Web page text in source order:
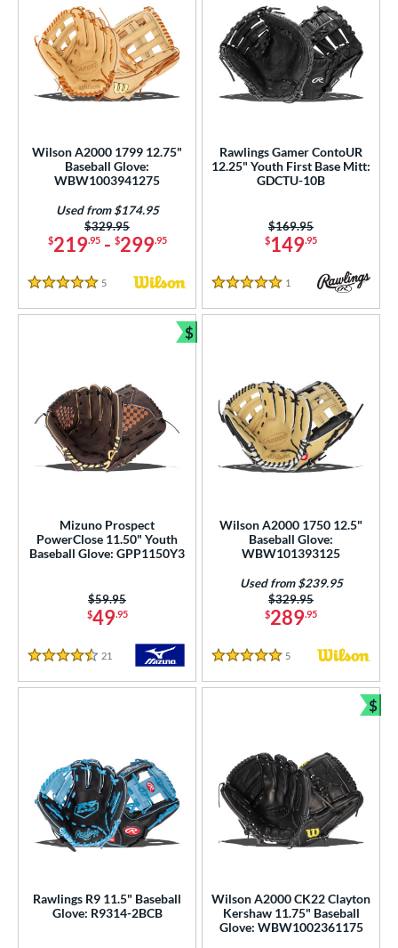
Wilson A2000 1799 12.75"
Baseball Glove:
WBW1003941275
$219.95- $299.95
Price was:
$329.95
Used from $174.95
5 Stars
5 Reviews
Rawlings Gamer ContoUR
12.25" Youth First Base Mitt:
GDCTU-10B
$149.95
Price was:
$169.95
5 Stars
1 Reviews
Mizuno Prospect
PowerClose 11.50" Youth
Baseball Glove: GPP1150Y3
$49.95
Price was:
$59.95
4.5 Stars
21 Reviews
$
Bundle and Save
Wilson A2000 1750 12.5"
Baseball Glove:
WBW101393125
$289.95
Price was:
$329.95
Used from $239.95
5 Stars
5 Reviews
Rawlings R9 11.5" Baseball
Glove: R9314-2BCB
Wilson A2000 CK22 Clayton
Kershaw 11.75" Baseball
Glove: WBW1002361175
$